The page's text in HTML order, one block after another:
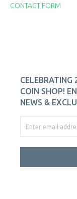
CONTACT FORM
CELEBRATING
COIN SHOP!
NEWS &